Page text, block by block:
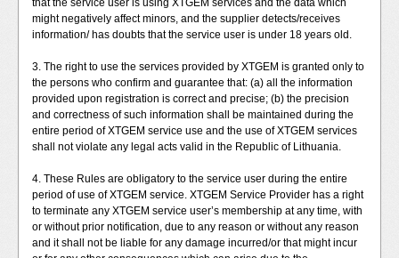
that the service user is using XTGEM services and the data which
might negatively affect minors, and the supplier detects/receives
information/ has doubts that the service user is under 18 years old.
3. The right to use the services provided by XTGEM is granted only to
the persons who confirm and guarantee that: (a) all the information
provided upon registration is correct and precise; (b) the precision
and correctness of such information shall be maintained during the
entire period of XTGEM service use and the use of XTGEM services
shall not violate any legal acts valid in the Republic of Lithuania.
4. These Rules are obligatory to the service user during the entire
period of use of XTGEM service. XTGEM Service Provider has a right
to terminate any XTGEM service user’s membership at any time, with
or without prior notification, due to any reason or without any reason
and it shall not be liable for any damage incurred/or that might incur